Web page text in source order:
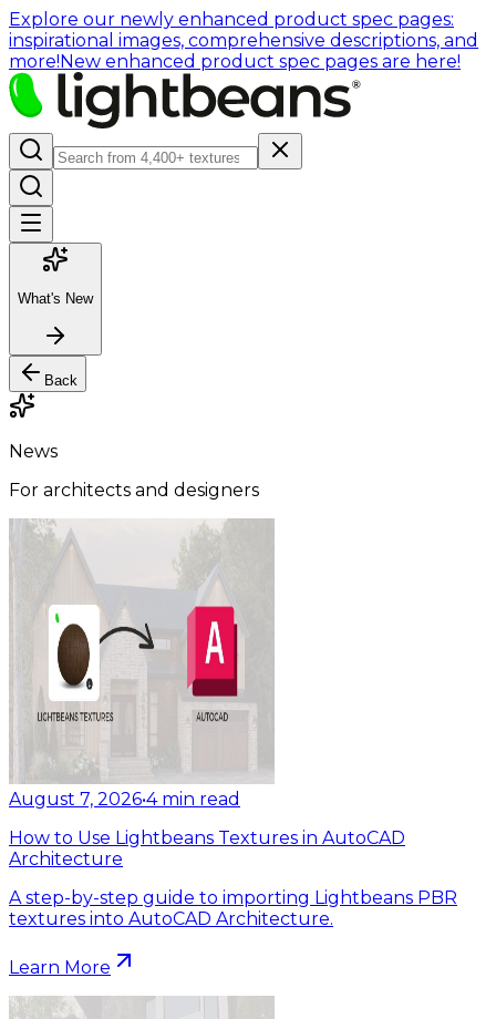
Explore our newly enhanced product spec pages:
inspirational images, comprehensive descriptions, and
more!New enhanced product spec pages are here!
What's New
Back
News
For architects and designers
August 7, 2026•4 min read
How to Use Lightbeans Textures in AutoCAD
Architecture
A step-by-step guide to importing Lightbeans PBR
textures into AutoCAD Architecture.
Learn More